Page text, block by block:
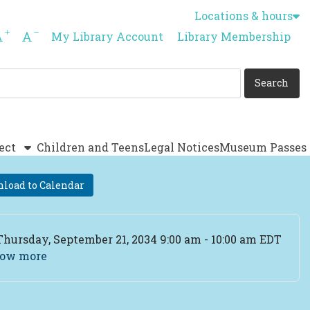
Locations & hours
Increase font size
Decrease font size
My Library Account Library Membership
Children and TeensLegal NoticesMuseum Passes
to Calendar
Date September 21, 2034 9:00 am - 10:00 am EDT
more